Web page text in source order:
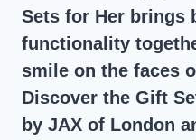
Sets for Her brings
functionality
smile on the faces
Discover the Gift
by JAX of London